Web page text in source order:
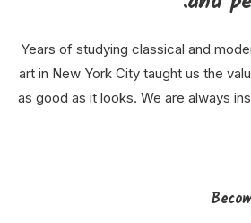
Years of studying classical and
art in New York City taught us the
as good as it looks. We are always